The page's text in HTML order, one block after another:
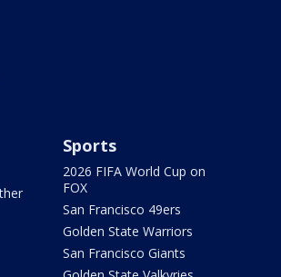
Sports
2026 FIFA World Cup on
FOX
San Francisco 49ers
Golden State Warriors
San Francisco Giants